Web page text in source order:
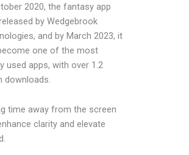
2020, the fantasy app
by Wedgebrook
and by March 2023, it
one of the most
used apps, with over 1.2
downloads.
time away from the screen
clarity and elevate